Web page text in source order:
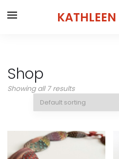
Shop
Showing all 7 results